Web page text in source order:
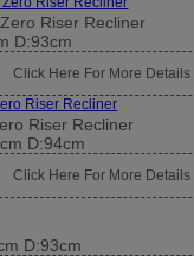
Riser Recliner
D:93cm
Click Here For More Details
Riser Recliner
D:94cm
Click Here For More Details
D:93cm